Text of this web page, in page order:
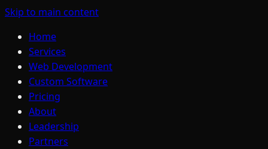
Skip to main content
Home
Services
Web Development
Custom Software
Pricing
About
Leadership
Partners